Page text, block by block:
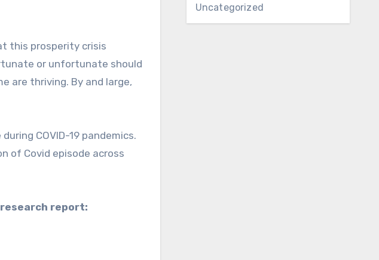
this prosperity crisis
or unfortunate should
are thriving. By and large,
COVID-19 pandemics.
of Covid episode across
research report:
Uncategorized